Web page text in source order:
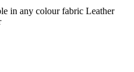
in any colour fabric Leather